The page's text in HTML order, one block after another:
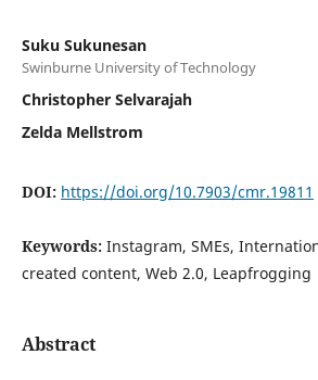
Suku Sukunesan
Swinburne University of Technology
Christopher Selvarajah
Zelda Mellstrom
DOI: https://doi.org/10.7903/cmr.19811
Keywords: Instagram, SMEs,
created content, Web 2.0, Leapfrogging
Abstract